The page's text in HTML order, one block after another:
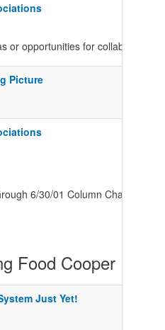
or opportunities for collaboration
Picture
Food Cooper
Just Yet!